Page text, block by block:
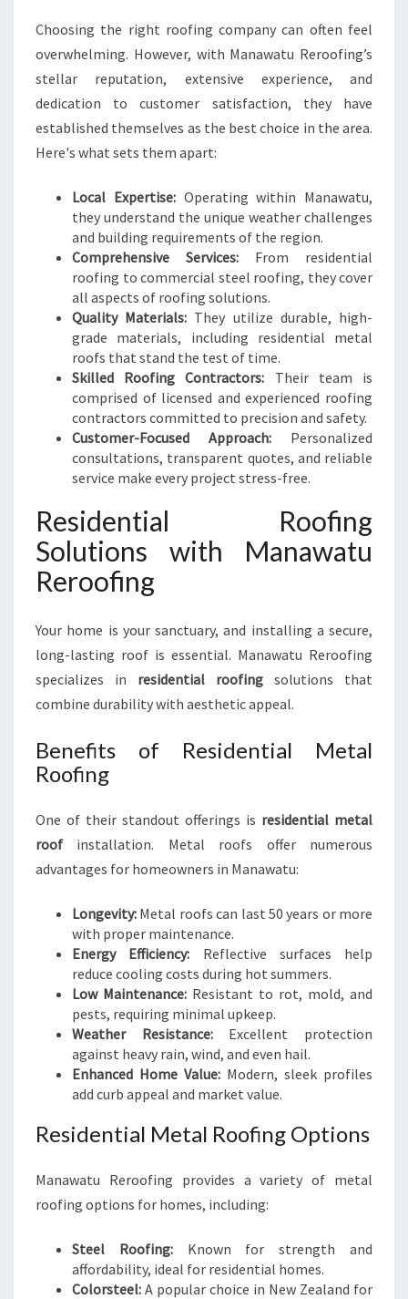
N
G
M
P
A
Y
I
N
M
A
N
A
W
A
T
U
Choosing the right roofing company can often feel
overwhelming. However, with Manawatu Reroofing’s
stellar reputation, extensive experience, and
dedication to customer satisfaction, they have
established themselves as the best choice in the area.
Here's what sets them apart:
Local Expertise:Operating within Manawatu,
they understand the unique weather challenges
and building requirements of the region.
Comprehensive Services: From residential
roofing to commercial steel roofing, they cover
all aspects of roofing solutions.
Quality Materials: They utilize durable, high-
grade materials, including residential metal
roofs that stand the test of time.
Skilled Roofing Contractors: Their team is
comprised of licensed and experienced roofing
contractors committed to precision and safety.
Customer-Focused Approach: Personalized
consultations, transparent quotes, and reliable
service make every project stress-free.
Residential Roofing
Solutions with Manawatu
Reroofing
Your home is your sanctuary, and installing a secure,
long-lasting roof is essential. Manawatu Reroofing
specializes in residential roofing solutions that
combine durability with aesthetic appeal.
Benefits of Residential Metal
Roofing
One of their standout offerings is residential metal
roof installation. Metal roofs offer numerous
advantages for homeowners in Manawatu:
Longevity: Metal roofs can last 50 years or more
with proper maintenance.
Energy Efficiency: Reflective surfaces help
reduce cooling costs during hot summers.
Low Maintenance: Resistant to rot, mold, and
pests, requiring minimal upkeep.
Weather Resistance:Excellent protection
against heavy rain, wind, and even hail.
Enhanced Home Value: Modern, sleek profiles
add curb appeal and market value.
Residential Metal Roofing Options
Manawatu Reroofing provides a variety of metal
roofing options for homes, including:
Steel Roofing:Known for strength and
affordability, ideal for residential homes.
Colorsteel: A popular choice in New Zealand for